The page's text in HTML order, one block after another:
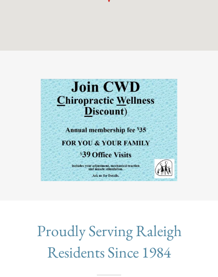
Proudly Serving Raleigh
Residents Since 1984